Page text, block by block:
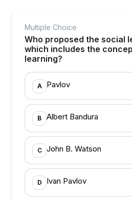
Multiple Choice
Who proposed the social
which includes the
learning?
A Pavlov
B Albert Bandura
C John B. Watson
D Ivan Pavlov